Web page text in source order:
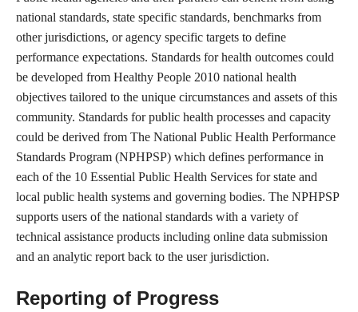
national standards, state specific standards, benchmarks from
other jurisdictions, or agency specific targets to define
performance expectations. Standards for health outcomes could
be developed from Healthy People 2010 national health
objectives tailored to the unique circumstances and assets of this
community. Standards for public health processes and capacity
could be derived from The National Public Health Performance
Standards Program (NPHPSP) which defines performance in
each of the 10 Essential Public Health Services for state and
local public health systems and governing bodies. The NPHPSP
supports users of the national standards with a variety of
technical assistance products including online data submission
and an analytic report back to the user jurisdiction.
Reporting of Progress